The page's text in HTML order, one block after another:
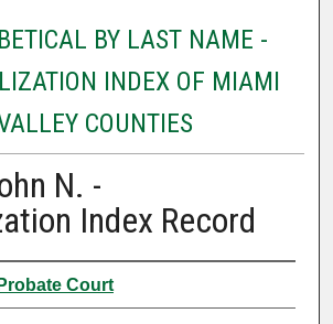
BY LAST NAME -
INDEX OF MIAMI
COUNTIES
N. -
Index Record
Court